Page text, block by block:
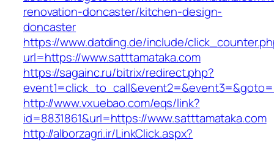
renovation-doncaster/kitchen-design-
doncaster
https://www.datding.de/include/
url=https://www.satttamataka.com
https://sagainc.ru/bitrix/redirect.php?
http://www.vxuebao.com/eqs/link?
id=8831861&url=https://www.satttamataka.com
http://alborzagri.ir/LinkClick.aspx?